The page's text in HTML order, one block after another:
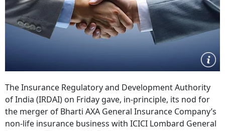
The Insurance Regulatory and Development Authority
of India (IRDAI) on Friday gave, in-principle, its nod for
the merger of Bharti AXA General Insurance Company’s
non-life insurance business with ICICI Lombard General